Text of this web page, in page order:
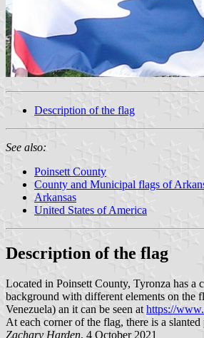
Description of the flag
See also:
Poinsett County
County and Municipal flags of
Arkansas
United States of America
Description of the flag
Located in Poinsett County, Tyronza has
background with different elements on the
Venezuela) an it can be seen at https://
At each corner of the flag, there is a
Zachary Harden, 4 October 2021